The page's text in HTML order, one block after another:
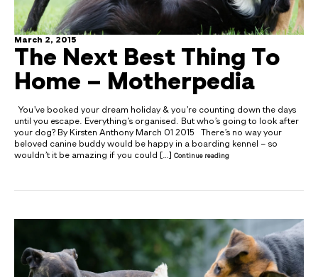
March 2, 2015
The Next Best Thing To
Home – Motherpedia
You’ve booked your dream holiday & you’re counting down the days
until you escape. Everything’s organised. But who’s going to look after
your dog? By Kirsten Anthony March 01 2015 There’s no way your
beloved canine buddy would be happy in a boarding kennel – so
wouldn’t it be amazing if you could […]
Continue reading